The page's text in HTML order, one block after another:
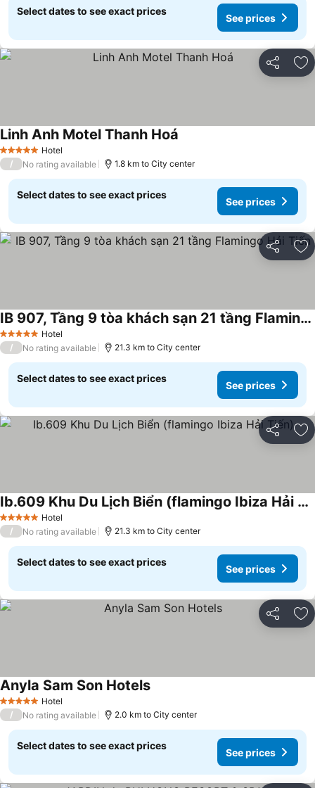
Select dates to see exact prices
See prices
Share
5 Stars Hotel
Linh Anh Motel Thanh Hoá
/ No rating available 1.8 km to City center
Select dates to see exact prices
See prices
Share
5 Stars Hotel
IB 907, Tầng 9 tòa khách sạn 21 tầng Flamingo Hải Tiến
See prices
/ No rating available 21.3 km to City center
Select dates to see exact prices
See prices
Share
5 Stars Hotel
Ib.609 Khu Du Lịch Biển (flamingo Ibiza Hải Tiến)
See prices
/ No rating available 21.3 km to City center
Select dates to see exact prices
See prices
Share
5 Stars Hotel
Anyla Sam Son HotelsSee prices
/ No rating available 2.0 km to City center
Select dates to see exact prices
See prices